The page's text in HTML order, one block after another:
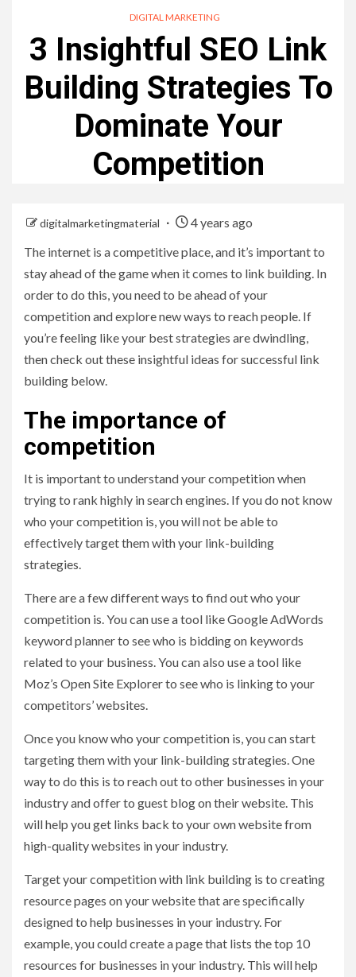
DIGITAL MARKETING
3 Insightful SEO Link
Building Strategies To
Dominate Your
Competition
digitalmarketingmaterial
4 years ago
The internet is a competitive place, and it’s important to
stay ahead of the game when it comes to link building. In
order to do this, you need to be ahead of your
competition and explore new ways to reach people. If
you’re feeling like your best strategies are dwindling,
then check out these insightful ideas for successful link
building below.
The importance of
competition
It is important to understand your competition when
trying to rank highly in search engines. If you do not know
who your competition is, you will not be able to
effectively target them with your link-building
strategies.
There are a few different ways to find out who your
competition is. You can use a tool like Google AdWords
keyword planner to see who is bidding on keywords
related to your business. You can also use a tool like
Moz’s Open Site Explorer to see who is linking to your
competitors’ websites.
Once you know who your competition is, you can start
targeting them with your link-building strategies. One
way to do this is to reach out to other businesses in your
industry and offer to guest blog on their website. This
will help you get links back to your own website from
high-quality websites in your industry.
Target your competition with link building is to creating
resource pages on your website that are specifically
designed to help businesses in your industry. For
example, you could create a page that lists the top 10
resources for businesses in your industry. This will help